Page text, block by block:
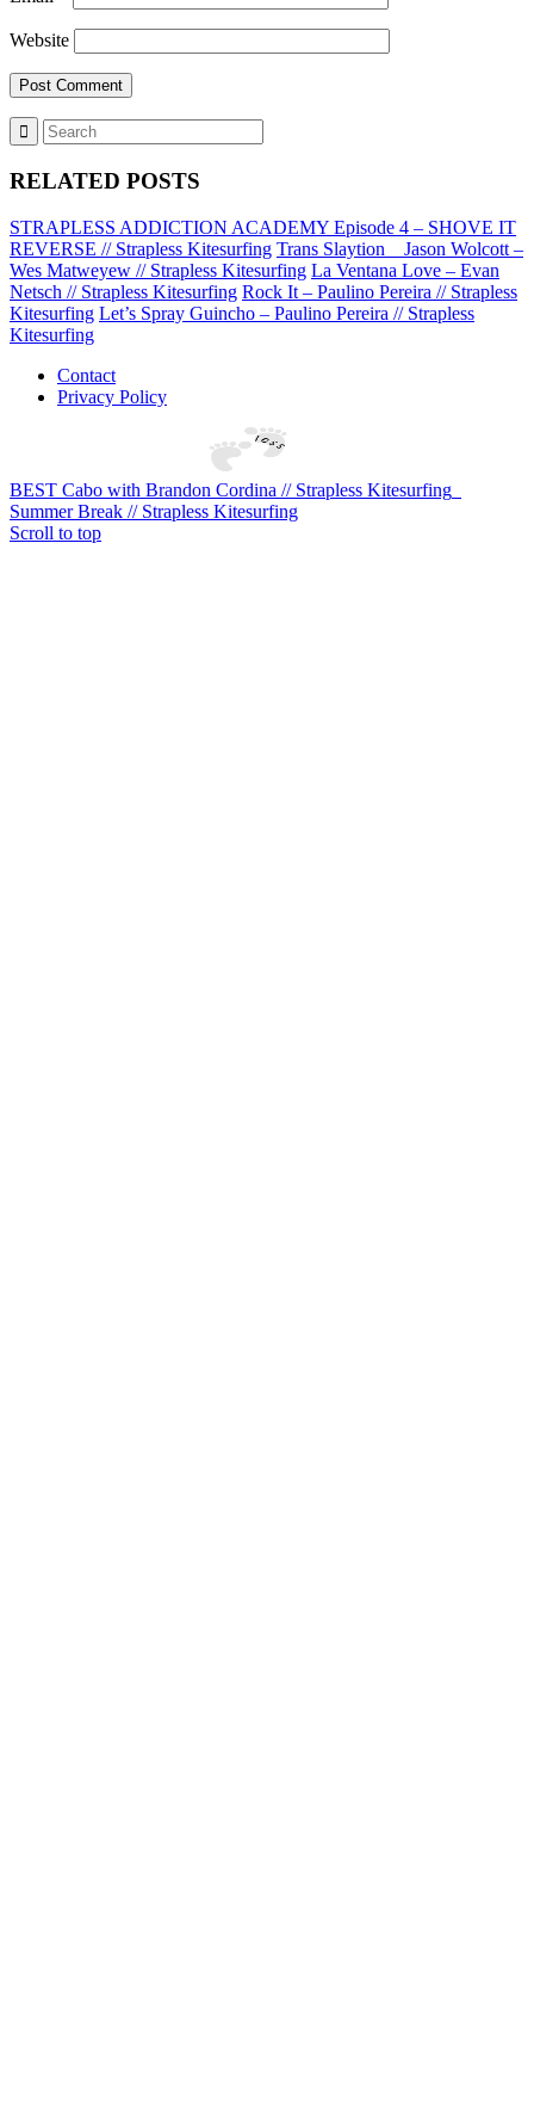
Website
RELATED POSTS
STRAPLESS ADDICTION ACADEMY Episode 4 – SHOVE IT
REVERSE // Strapless Kitesurfing Trans Slaytion _ Jason Wolcott –
Wes Matweyew // Strapless Kitesurfing La Ventana Love – Evan
Netsch // Strapless Kitesurfing Rock It – Paulino Pereira // Strapless
Kitesurfing Let’s Spray Guincho – Paulino Pereira // Strapless
Kitesurfing
Contact
Privacy Policy
BEST Cabo with Brandon Cordina // Strapless Kitesurfing
Summer Break // Strapless Kitesurfing
Scroll to top